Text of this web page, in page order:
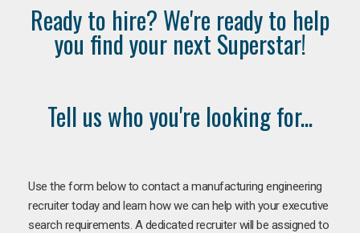
Ready to hire? We're ready to help
you find your next Superstar!
Tell us who you're looking for...
Use the form below to contact a manufacturing engineering
recruiter today and learn how we can help with your executive
search requirements. A dedicated recruiter will be assigned to